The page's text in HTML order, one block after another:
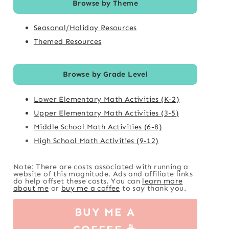
Browse by Theme
Seasonal/Holiday Resources
Themed Resources
Browse by Grade Level
Lower Elementary Math Activities (K-2)
Upper Elementary Math Activities (3-5)
Middle School Math Activities (6-8)
High School Math Activities (9-12)
Note: There are costs associated with running a
website of this magnitude. Ads and affiliate links
do help offset these costs. You can learn more
about me or buy me a coffee to say thank you.
BUY ME A